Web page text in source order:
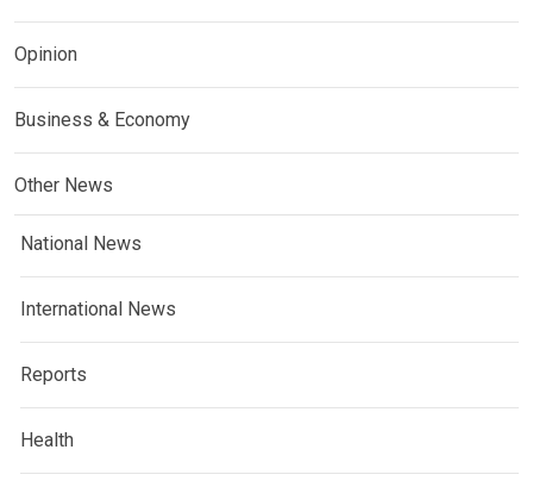
Opinion
Business & Economy
Other News
National News
International News
Reports
Health